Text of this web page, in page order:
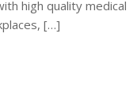
high quality medical
[…]